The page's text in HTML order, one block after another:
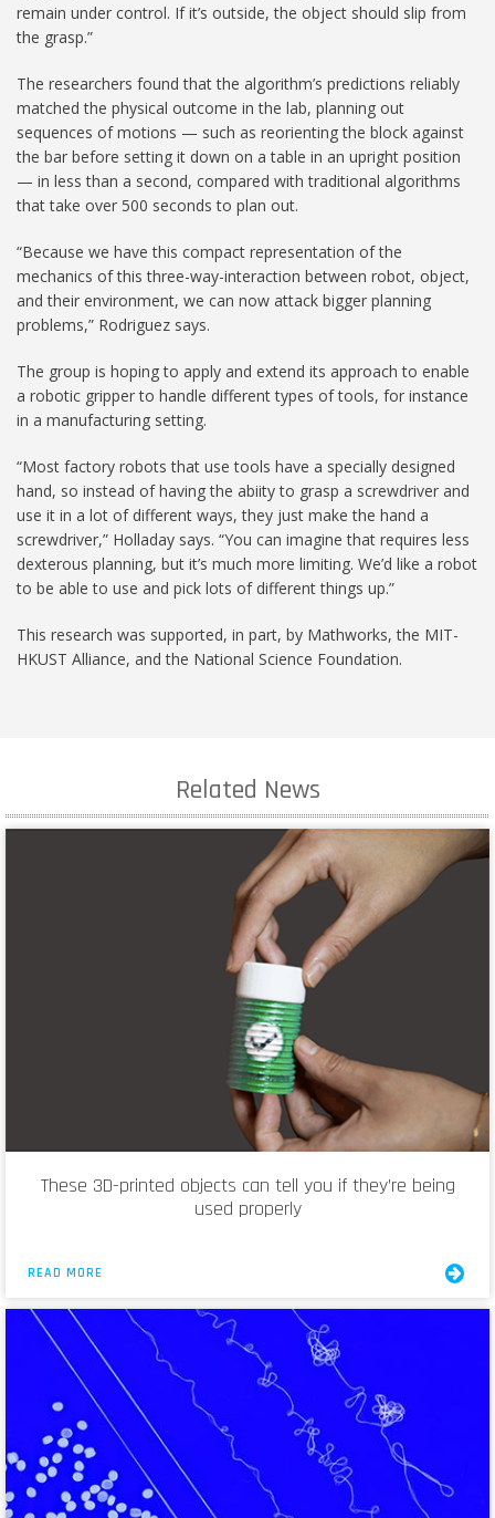
remain under control. If it’s outside, the object should slip from
the grasp.”
The researchers found that the algorithm’s predictions reliably
matched the physical outcome in the lab, planning out
sequences of motions — such as reorienting the block against
the bar before setting it down on a table in an upright position
— in less than a second, compared with traditional algorithms
that take over 500 seconds to plan out.
“Because we have this compact representation of the
mechanics of this three-way-interaction between robot, object,
and their environment, we can now attack bigger planning
problems,” Rodriguez says.
The group is hoping to apply and extend its approach to enable
a robotic gripper to handle different types of tools, for instance
in a manufacturing setting.
“Most factory robots that use tools have a specially designed
hand, so instead of having the abiity to grasp a screwdriver and
use it in a lot of different ways, they just make the hand a
screwdriver,” Holladay says. “You can imagine that requires less
dexterous planning, but it’s much more limiting. We’d like a robot
to be able to use and pick lots of different things up.”
This research was supported, in part, by Mathworks, the MIT-
HKUST Alliance, and the National Science Foundation.
Related News
These 3D-printed objects can tell you if they’re being
used properly
READ MORE